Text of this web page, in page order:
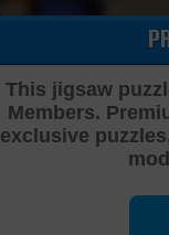
This jigsaw
Members.
exclusive